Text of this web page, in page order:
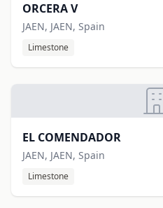
ORCERA V
JAEN, JAEN, Spain
Limestone
EL COMENDADOR
JAEN, JAEN, Spain
Limestone